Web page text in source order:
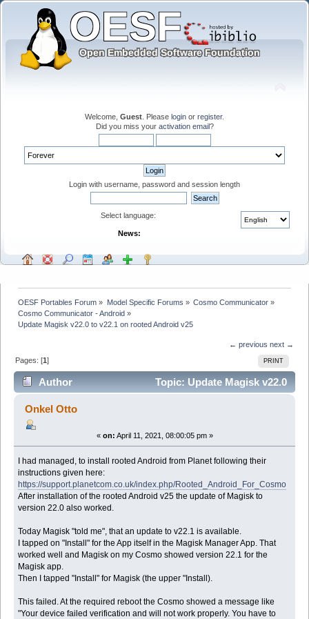
Welcome, Guest . Please login or register.
Did you miss your activation email?
Login with username, password and session length
Select language:
News:
OESF Portables Forum » Model Specific Forums » Cosmo Communicator»
Cosmo Communicator - Android »
Update Magisk v22.0 to v22.1 on rooted Android v25
← previous next →
PRINT
Pages: [1]
Author
Topic: Update Magisk v22.0
to v22.1 on rooted Android v25 (Read 28337 times)
Onkel Otto
« on: April 11, 2021, 08:00:05 pm »
I had managed, to install rooted Android from Planet following their
instructions given here:
https://support.planetcom.co.uk/index.php/Rooted_Android_For_Cosmo
After installation of the rooted Android v25 the update of Magisk to
version 22.0 also worked.
Today Magisk "told me", that an update to v22.1 is available.
I tapped on "Install" for the App itself in the Magisk Manager App. That
worked well and Magisk on my Cosmo showed version 22.1 for the
Magisk app.
Then I tapped "Install" for Magisk (the upper "Install).
This failed. At the required reboot the Cosmo showed a message like
"Your device failed verification and will not work properly. You have to